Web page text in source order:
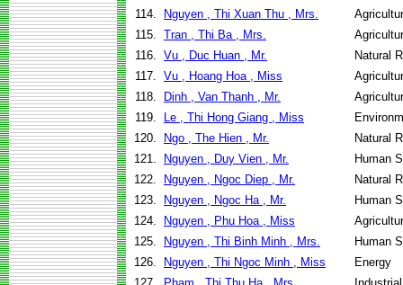
114.
Nguyen , Thi Xuan Thu , Mrs.
115. Tran , Thi Ba , Mrs.
116. Vu , Duc Huan , Mr.
Natural
117. Vu , Hoang Hoa , Miss
118.
Dinh , Van Thanh , Mr.
119.
Le , Thi Hong Giang , Miss
120.
Ngo , The Hien , Mr.
Natural
121.
Nguyen , Duy Vien , Mr.
Human
122.
Nguyen , Ngoc Diep , Mr.
Natural
123.
Nguyen , Ngoc Ha , Mr.
Human
124.
Nguyen , Phu Hoa , Miss
125.
Nguyen , Thi Binh Minh , Mrs.
Human
126.
Nguyen , Thi Ngoc Minh , Miss
Energy